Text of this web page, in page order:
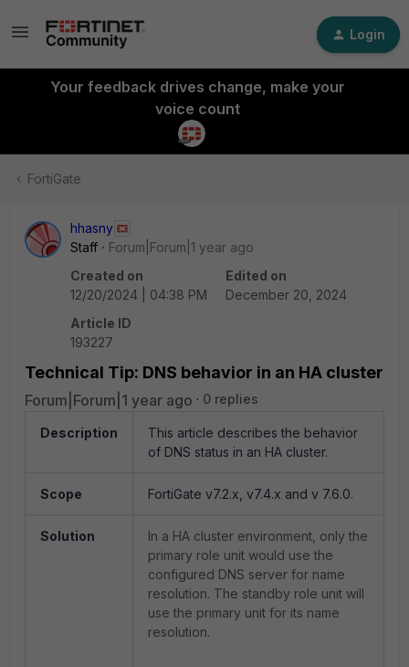
Login
Your feedback drives change, make your
voice count
FortiGate
hhasny
Staff
Forum|Forum|1 year ago
Created on
12/20/2024 | 04:38 PM
Edited on
December 20, 2024
Article ID
193227
Technical Tip: DNS behavior in an HA cluster
Forum|Forum|1 year ago 0 replies
Description
This article describes the behavior
of DNS status in an HA cluster.
Scope FortiGate v7.2.x, v7.4.x and v 7.6.0.
Solution
In a HA cluster environment, only the
primary role unit would use the
configured DNS server for name
resolution. The standby role unit will
use the primary unit for its name
resolution.